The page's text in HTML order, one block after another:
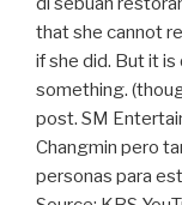
that she cannot
if she did. But it
something.
post. SM
Changmin pero
personas para